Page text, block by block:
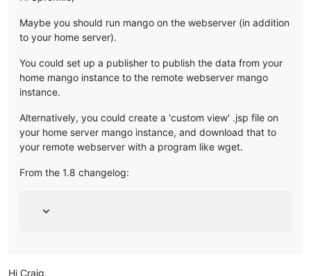
Maybe you should run mango on the webserver (in addition
to your home server).
You could set up a publisher to publish the data from your
home mango instance to the remote webserver mango
instance.
Alternatively, you could create a 'custom view' .jsp file on
your home server mango instance, and download that to
your remote webserver with a program like wget.
From the 1.8 changelog:
Hi Craig.